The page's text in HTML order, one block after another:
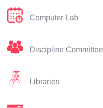
Computer Lab
Discipline Committee
Libraries